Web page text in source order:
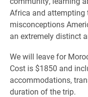
Africa and attempting
misconceptions
an extremely distinct
We will leave for
Cost is $1850 and
accommodations,
duration of the trip.